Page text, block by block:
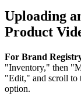
Uploading
Product
For Brand
"Inventory," then
"Edit," and scroll to
option.